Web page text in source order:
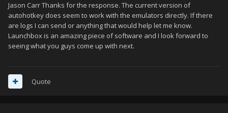
Jason Carr Thanks for the response. The current version of
autohotkey does seem to work with the emulators directly. If there
are logs I can send or anything that would help let me know.
Launchbox is an amazing piece of software and I look forward to
seeing what you guys come up with next.
Quote